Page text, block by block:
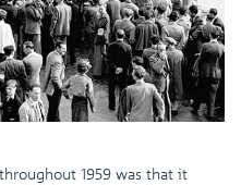
1959 was that it